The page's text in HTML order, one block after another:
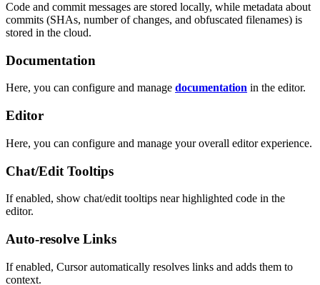
Code and commit messages are stored locally, while metadata about
commits (SHAs, number of changes, and obfuscated filenames) is
stored in the cloud.
Documentation
Here, you can configure and manage documentation in the editor.
Editor
Here, you can configure and manage your overall editor experience.
Chat/Edit Tooltips
If enabled, show chat/edit tooltips near highlighted code in the
editor.
Auto-resolve Links
If enabled, Cursor automatically resolves links and adds them to
context.